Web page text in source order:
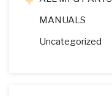
MANUALS
Uncategorized